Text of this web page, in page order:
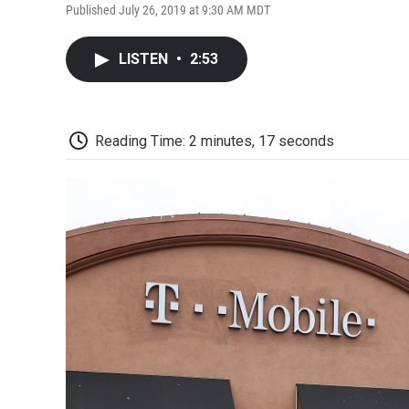
Published July 26, 2019 at 9:30 AM MDT
LISTEN • 2:53
Reading Time: 2 minutes, 17 seconds